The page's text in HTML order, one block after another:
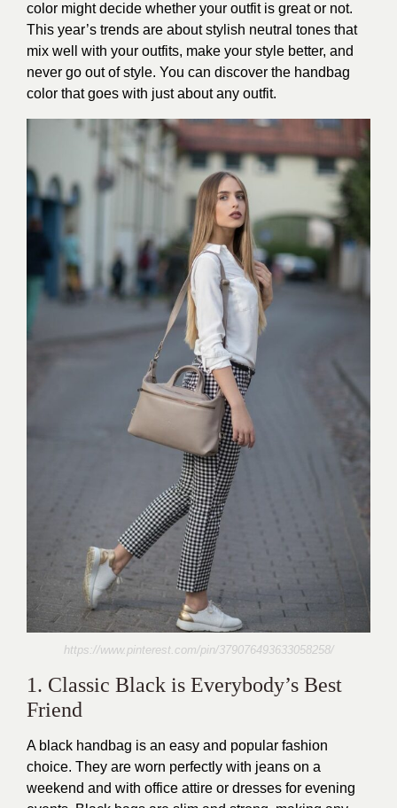
color might decide whether your outfit is great or not.
This year’s trends are about stylish neutral tones that
mix well with your outfits, make your style better, and
never go out of style. You can discover the handbag
color that goes with just about any outfit.
https://www.pinterest.com/pin/379076493633058258/
1. Classic Black is Everybody’s Best
Friend
A black handbag is an easy and popular fashion
choice. They are worn perfectly with jeans on a
weekend and with office attire or dresses for evening